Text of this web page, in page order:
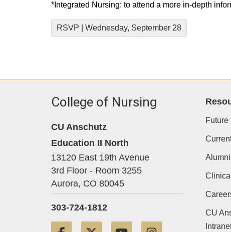
*Integrated Nursing: to attend a more in-depth
RSVP | Wednesday, September 28
College of Nursing
CU Anschutz
Education II North
13120 East 19th Avenue
3rd Floor - Room 3255
Aurora, CO 80045
303-724-1812
Facebook Twitter YouTube
Future
Alumni
CU